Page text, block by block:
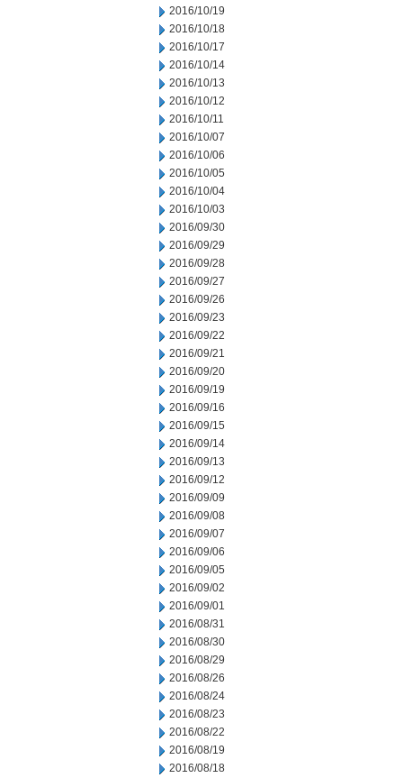
2016/10/19
2016/10/18
2016/10/17
2016/10/14
2016/10/13
2016/10/12
2016/10/11
2016/10/07
2016/10/06
2016/10/05
2016/10/04
2016/10/03
2016/09/30
2016/09/29
2016/09/28
2016/09/27
2016/09/26
2016/09/23
2016/09/22
2016/09/21
2016/09/20
2016/09/19
2016/09/16
2016/09/15
2016/09/14
2016/09/13
2016/09/12
2016/09/09
2016/09/08
2016/09/07
2016/09/06
2016/09/05
2016/09/02
2016/09/01
2016/08/31
2016/08/30
2016/08/29
2016/08/26
2016/08/24
2016/08/23
2016/08/22
2016/08/19
2016/08/18